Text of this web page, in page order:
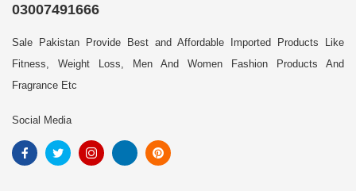
03007491666
Sale Pakistan Provide Best and Affordable Imported Products Like
Fitness, Weight Loss, Men And Women Fashion Products And
Fragrance Etc
Social Media